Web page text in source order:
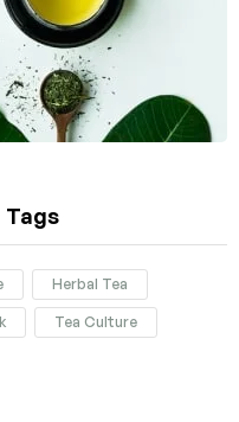
Tags
Herbal Tea
Tea Culture